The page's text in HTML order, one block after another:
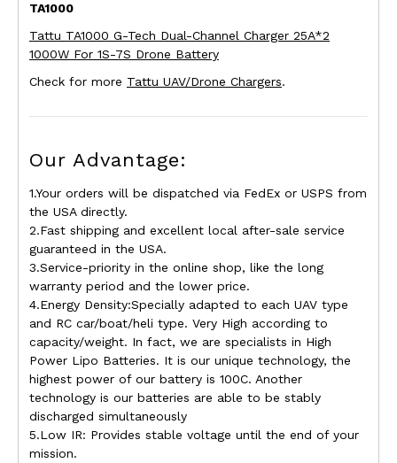
TA1000
Tattu TA1000 G-Tech Dual-Channel Charger 25A*2
1000W For 1S-7S Drone Battery
Check for more Tattu UAV/Drone Chargers.
Our Advantage:
1.Your orders will be dispatched via FedEx or USPS from
the USA directly.
2.Fast shipping and excellent local after-sale service
guaranteed in the USA.
3.Service-priority in the online shop, like the long
warranty period and the lower price.
4.Energy Density:Specially adapted to each UAV type
and RC car/boat/heli type. Very High according to
capacity/weight. In fact, we are specialists in High
Power Lipo Batteries. It is our unique technology, the
highest power of our battery is 100C. Another
technology is our batteries are able to be stably
discharged simultaneously
5.Low IR: Provides stable voltage until the end of your
mission.